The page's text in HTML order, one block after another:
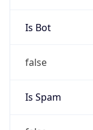
Is Bot
false
Is Spam